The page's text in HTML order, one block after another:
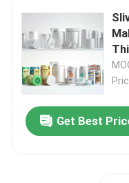
Contact Us
News
Food Beverage
Get Best